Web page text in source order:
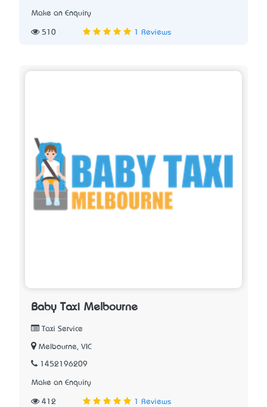
Make an Enquiry
510 1 Reviews
Baby Taxi Melbourne
Taxi Service
Melbourne, VIC
1452196209
Make an Enquiry
412 1 Reviews